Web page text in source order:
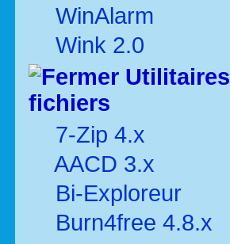
WinAlarm
Wink 2.0
Utilitaires
fichiers
7-Zip 4.x
AACD 3.x
Bi-Exploreur
Burn4free 4.8.x